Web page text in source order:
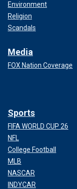
Environment
Religion
Scandals
Media
FOX Nation Coverage
Sports
FIFA WORLD CUP 26
NFL
College Football
MLB
NASCAR
INDYCAR